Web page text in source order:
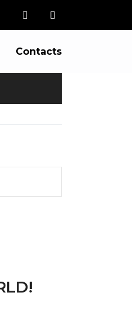
Contacts